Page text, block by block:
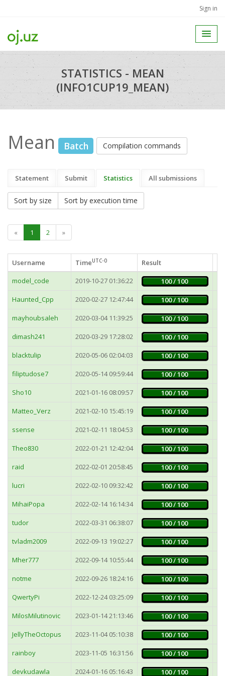
Sign in
STATISTICS - MEAN
(INFO1CUP19_MEAN)
Mean Batch Compilation commands
Statement Submit Statistics All submissions
Sort by size Sort by execution time
« 1 2 »
Username TimeUTC-0 Result
model_code
2019-10-27 01:36:22 100 / 100
Haunted_Cpp 2020-02-27 12:47:44 100 / 100
mayhoubsaleh 2020-03-04 11:39:25 100 / 100
dimash241 2020-03-29 17:28:02 100 / 100
blacktulip 2020-05-06 02:04:03 100 / 100
filiptudose7 2020-05-14 09:59:44 100 / 100
Sho10 2021-01-16 08:09:57 100 / 100
Matteo_Verz 2021-02-10 15:45:19 100 / 100
ssense 2021-02-11 18:04:53 100 / 100
Theo830 2022-01-21 12:42:04 100 / 100
raid 2022-02-01 20:58:45 100 / 100
lucri 2022-02-10 09:32:42 100 / 100
MihaiPopa 2022-02-14 16:14:34 100 / 100
tudor 2022-03-31 06:38:07 100 / 100
tvladm2009 2022-09-13 19:02:27 100 / 100
Mher777 2022-09-14 10:55:44 100 / 100
notme 2022-09-26 18:24:16 100 / 100
QwertyPi 2022-12-24 03:25:09 100 / 100
MilosMilutinovic 2023-01-14 21:13:46 100 / 100
JellyTheOctopus 2023-11-04 05:10:38 100 / 100
rainboy 2023-11-05 16:31:56 100 / 100
devkudawla 2024-01-16 05:16:43 100 / 100